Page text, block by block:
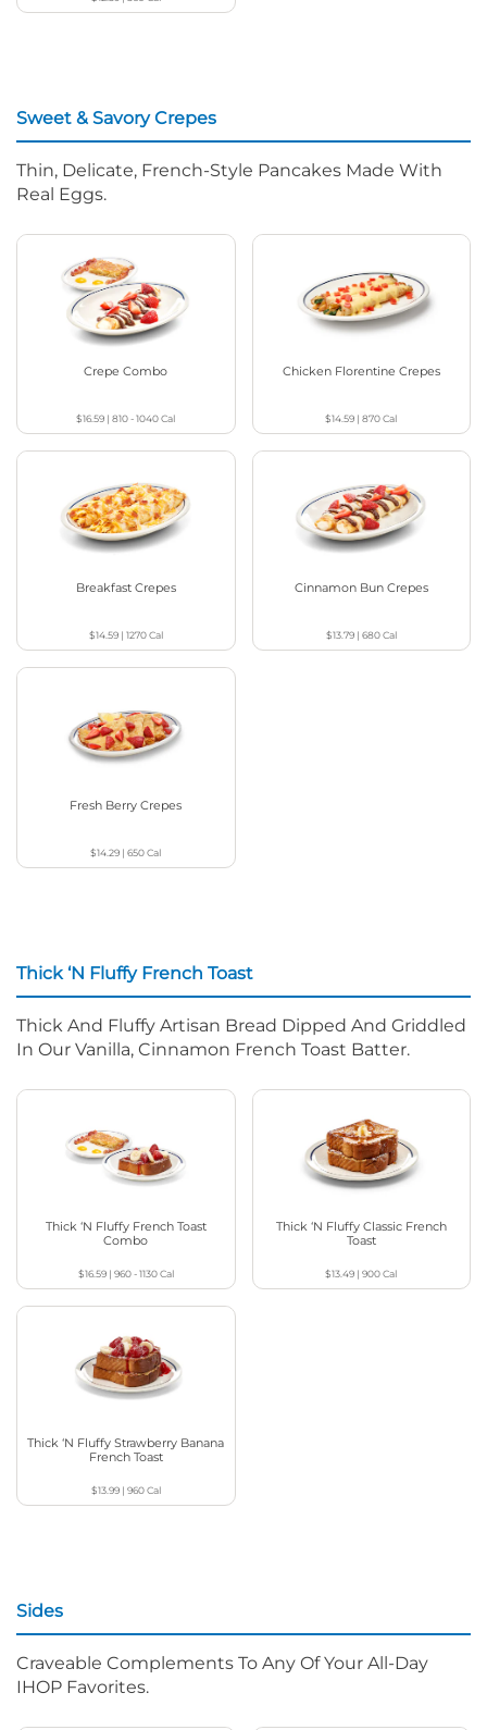
Sweet & Savory Crepes
Thin, Delicate, French-Style Pancakes Made With
Real Eggs.
Crepe Combo
$16.59 |810 - 1040Cal
Chicken Florentine Crepes
$14.59 |870Cal
Breakfast Crepes
$14.59| 1270Cal
Cinnamon Bun Crepes
$13.79| 680Cal
Fresh Berry Crepes
$14.29 |650Cal
Thick ‘N Fluffy French Toast
Thick And Fluffy Artisan Bread Dipped And Griddled
In Our Vanilla, Cinnamon French Toast Batter.
Thick ‘N Fluffy French Toast
Combo
$16.59| 960 - 1130Cal
Thick ‘N Fluffy Classic French
Toast
$13.49 |900Cal
Thick ‘N Fluffy Strawberry Banana
French Toast
$13.99| 960Cal
Sides
Craveable Complements To Any Of Your All-Day
IHOP Favorites.